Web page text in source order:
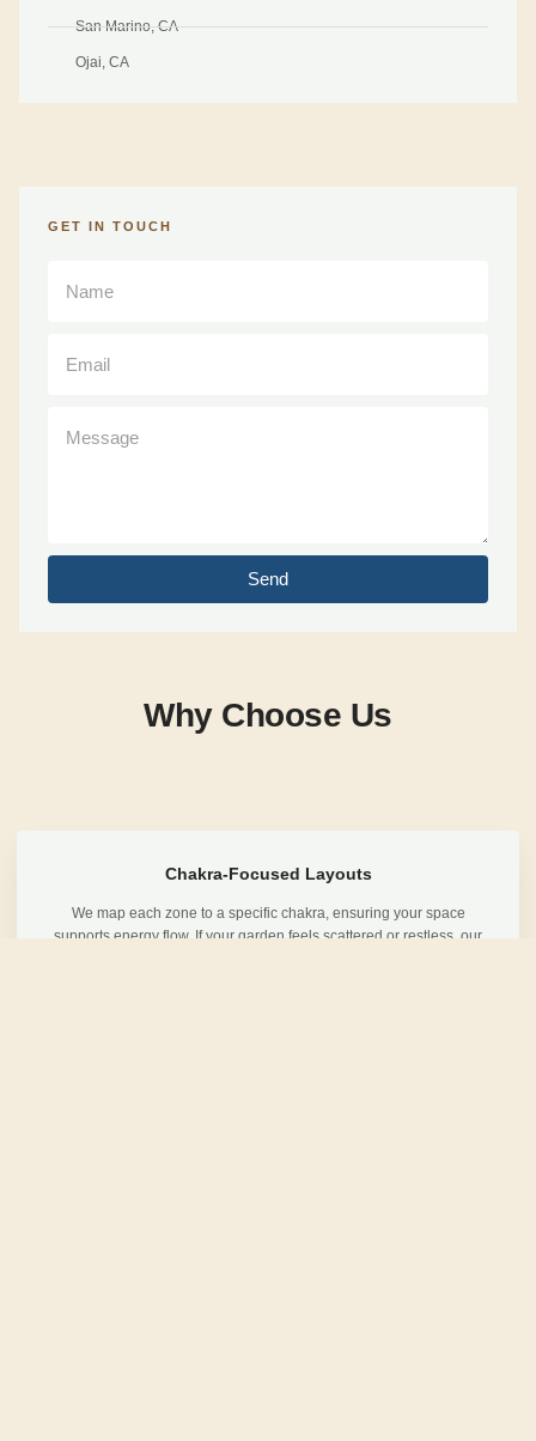
San Marino, CA
Ojai, CA
GET IN TOUCH
Send
Why Choose Us
Chakra-Focused Layouts
We map each zone to a specific chakra, ensuring your space
supports energy flow. If your garden feels scattered or restless, our